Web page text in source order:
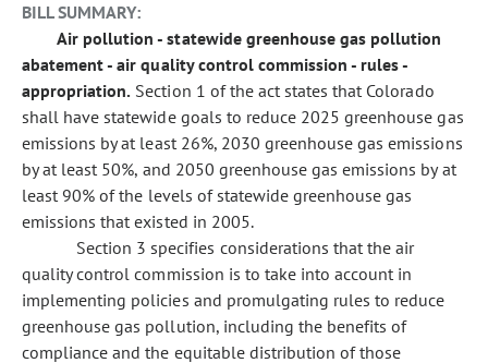
BILL SUMMARY:
Air pollution - statewide greenhouse gas pollution
abatement - air quality control commission - rules -
appropriation. Section 1 of the act states that Colorado
shall have statewide goals to reduce 2025 greenhouse gas
emissions by at least 26%, 2030 greenhouse gas emissions
by at least 50%, and 2050 greenhouse gas emissions by at
least 90% of the levels of statewide greenhouse gas
emissions that existed in 2005.
Section 3 specifies considerations that the air
quality control commission is to take into account in
implementing policies and promulgating rules to reduce
greenhouse gas pollution, including the benefits of
compliance and the equitable distribution of those